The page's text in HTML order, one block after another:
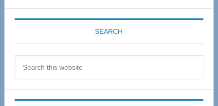
SEARCH